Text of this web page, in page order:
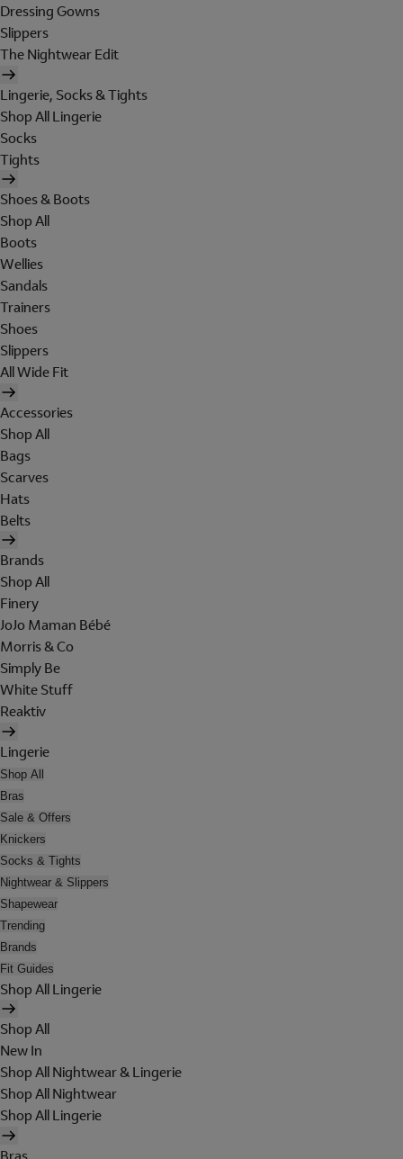
Dressing Gowns
Slippers
The Nightwear Edit
Lingerie, Socks & Tights
Shop All Lingerie
Socks
Tights
Shoes & Boots
Shop All
Boots
Wellies
Sandals
Trainers
Shoes
Slippers
All Wide Fit
Accessories
Shop All
Bags
Scarves
Hats
Belts
Brands
Shop All
Finery
JoJo Maman Bébé
Morris & Co
Simply Be
White Stuff
Reaktiv
Lingerie
Shop All
Bras
Sale & Offers
Knickers
Socks & Tights
Nightwear & Slippers
Shapewear
Trending
Brands
Fit Guides
Shop All Lingerie
Shop All
New In
Shop All Nightwear & Lingerie
Shop All Nightwear
Shop All Lingerie
Bras